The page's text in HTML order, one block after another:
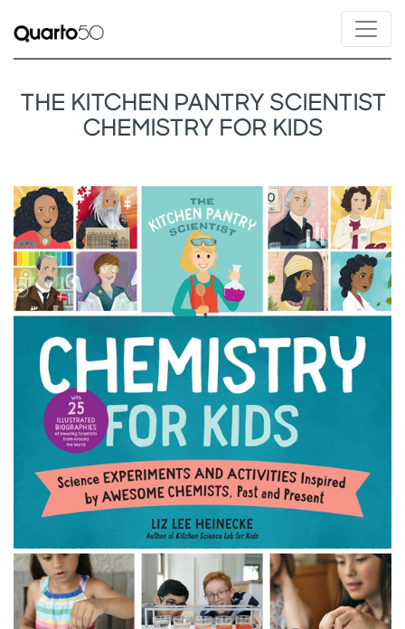
THE KITCHEN PANTRY SCIENTIST
CHEMISTRY FOR KIDS